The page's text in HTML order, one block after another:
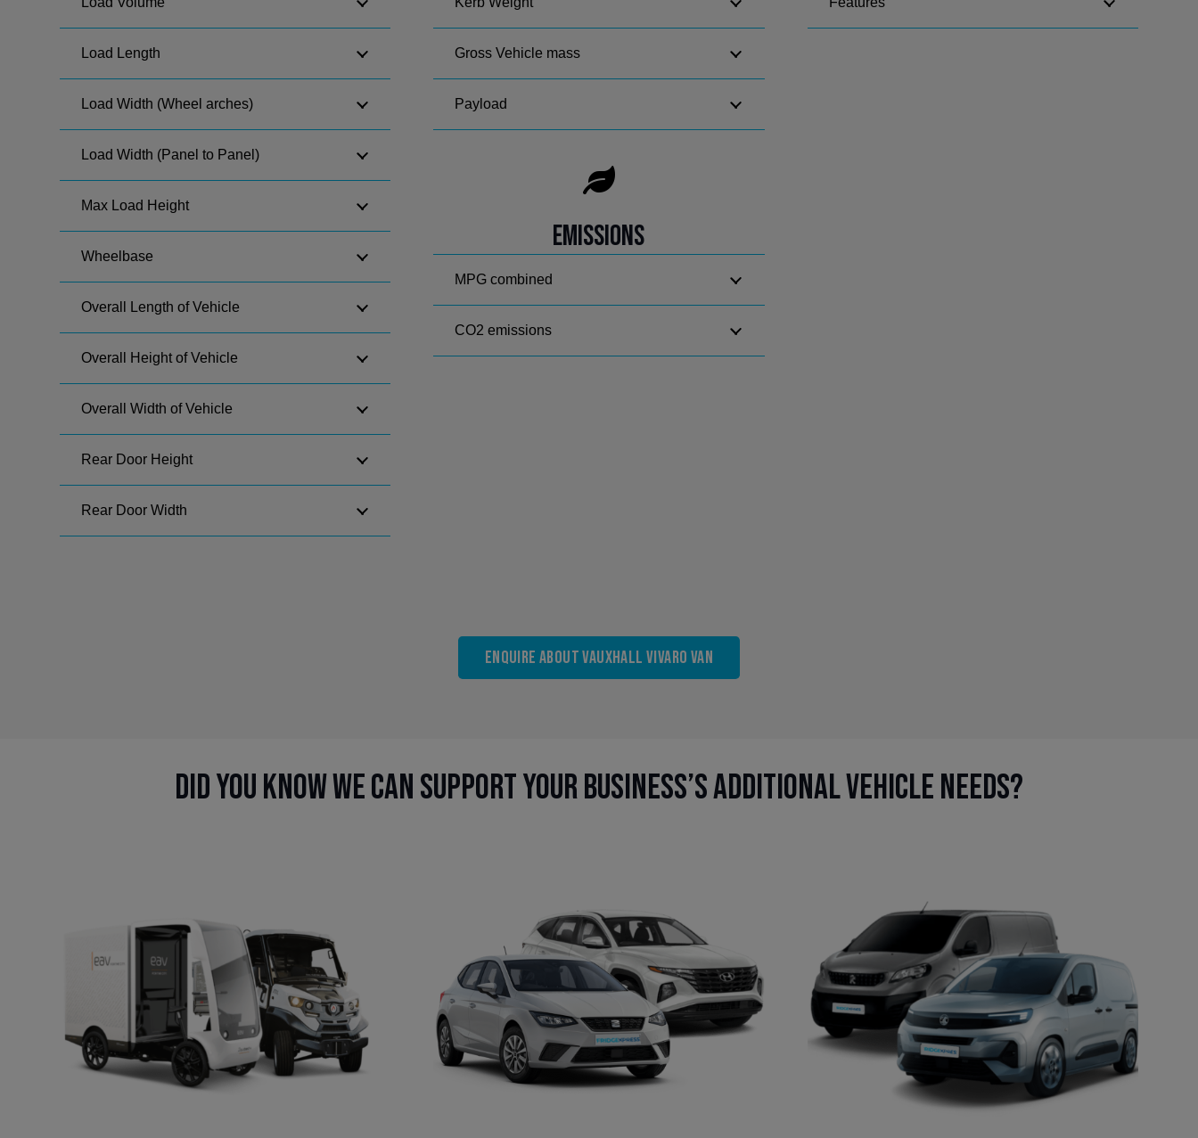
Load Length
Load Width (Wheel arches)
Load Width (Panel to Panel)
Max Load Height
Wheelbase
Overall Length of Vehicle
Overall Height of Vehicle
Overall Width of Vehicle
Rear Door Height
Rear Door Width
Gross Vehicle mass
Payload
Emissions
MPG combined
CO2 emissions
Enquire About Vauxhall Vivaro Van
Did you know we can support your business’s additional vehicle needs?